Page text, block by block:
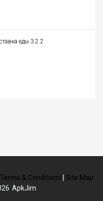
еды 3.2.2
Terms & Conditions
Site Map
ApkJim